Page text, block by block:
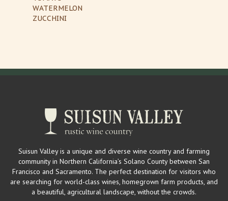
WATERMELON
ZUCCHINI
Suisun Valley is a unique and diverse wine country and farming
community in Northern California’s Solano County between San
Francisco and Sacramento. The perfect destination for visitors who
are searching for world-class wines, homegrown farm products, and
a beautiful, agricultural landscape, without the crowds.